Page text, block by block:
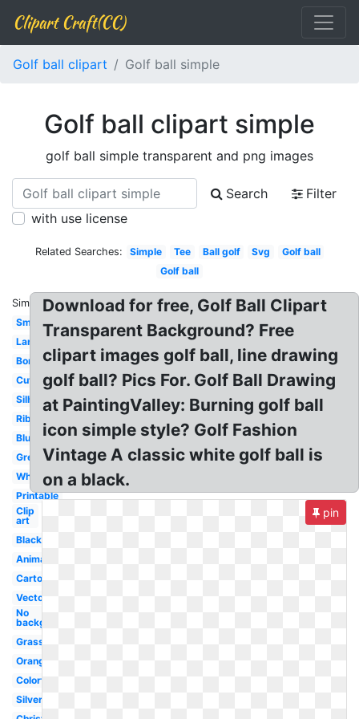
Clipart Craft(CC)
Golf ball clipart Golf ball simple
Golf ball clipart simple
golf ball simple transparent and png images
Search
Filter
with use license
Related Searches: Simple Tee Ball golf Svg
Golf ball
Golf ball
Similar:
Small
Large
Border
Cute
Silhouette
Ribbon
Blue
Green
White
Printable
Clip
art
Black
Animated
Cartoon
Vector
No
background
Grass
Orange
Colorful
Silver
Download for free, Golf Ball Clipart
Transparent Background? Free
clipart images golf ball, line drawing
golf ball? Pics For. Golf Ball Drawing
at PaintingValley: Burning golf ball
icon simple style? Golf Fashion
Vintage A classic white golf ball is
on a black.
pin